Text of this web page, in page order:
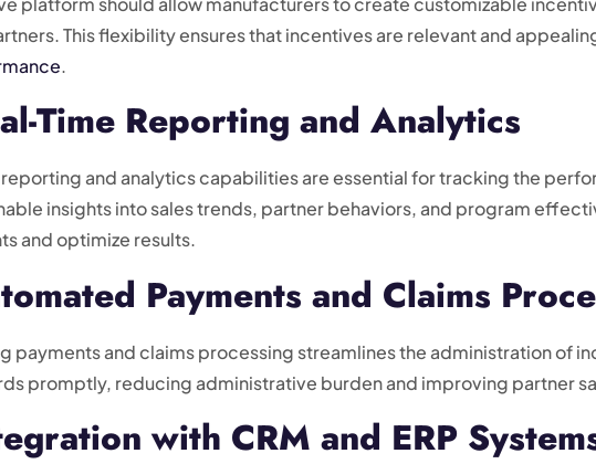
This flexibility ensures that incentives are relevant and
.
Time Reporting and Analytics
and analytics capabilities are essential for tracking the
insights into sales trends, partner behaviors, and program
and optimize results.
Payments and Claims
payments and claims processing streamlines the administration of
promptly, reducing administrative burden and improving partner
with CRM and ERP